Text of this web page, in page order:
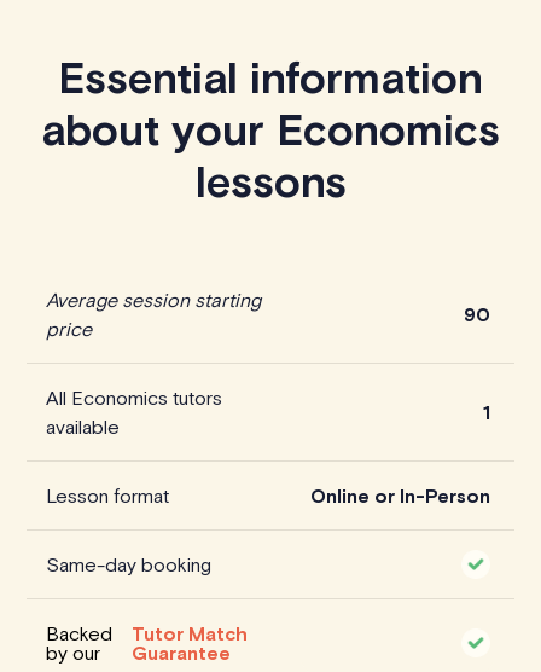
Essential information
about your Economics
lessons
Average session starting
price
90
All Economics tutors
available
1
Lesson format Online or In-Person
Same-day booking
Backed
by our
Tutor Match
Guarantee